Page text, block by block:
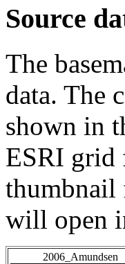
Source
The
data. The
shown in
ESRI grid
thumbnail
will open
2006_Amundsen